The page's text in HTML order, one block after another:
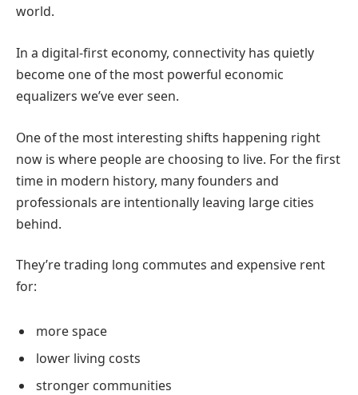
world.
In a digital-first economy, connectivity has quietly
become one of the most powerful economic
equalizers we’ve ever seen.
One of the most interesting shifts happening right
now is where people are choosing to live. For the first
time in modern history, many founders and
professionals are intentionally leaving large cities
behind.
They’re trading long commutes and expensive rent
for:
more space
lower living costs
stronger communities